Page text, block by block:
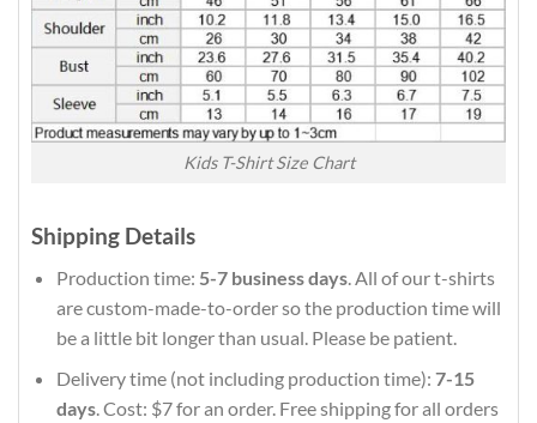
Kids T-Shirt Size Chart
Shipping Details
Production time: 5-7 business days. All of our t-shirts
are custom-made-to-order so the production time will
be a little bit longer than usual. Please be patient.
Delivery time (not including production time): 7-15
days. Cost: $7 for an order. Free shipping for all orders